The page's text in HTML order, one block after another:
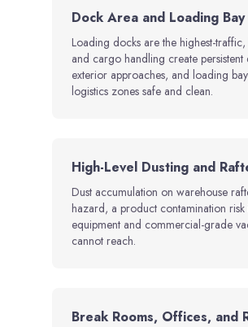
Dock Area and Loading
Loading docks are the highest-
and cargo handling create
exterior approaches, and loading
logistics zones safe and clean.
High-Level Dusting and
Dust accumulation on warehouse
hazard, a product contamination
equipment and commercial-grade
cannot reach.
Break Rooms, Offices, and